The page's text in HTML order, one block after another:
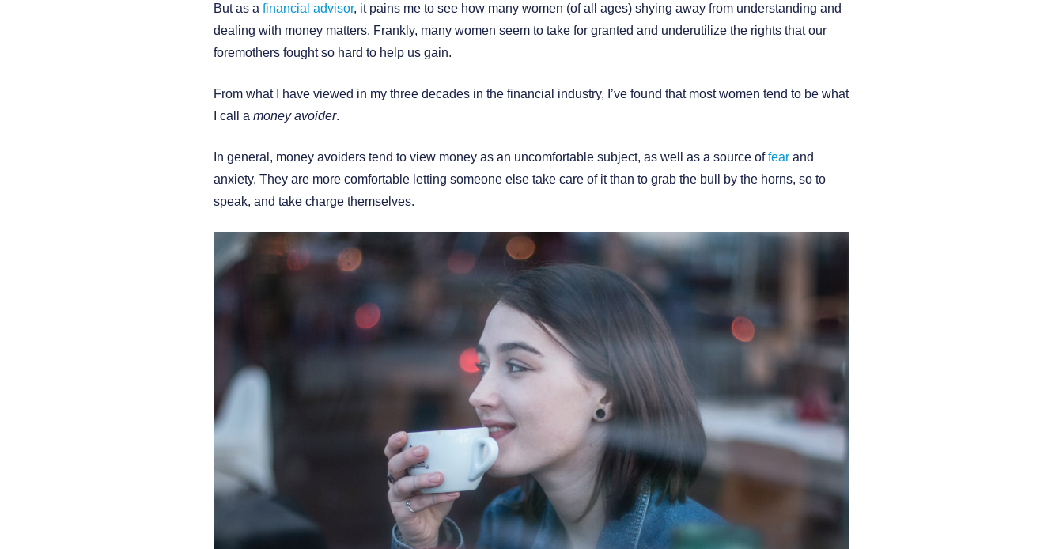
But as a financial advisor, it pains me to see how many women (of all ages) shying away from understanding and
dealing with money matters. Frankly, many women seem to take for granted and underutilize the rights that our
foremothers fought so hard to help us gain.
From what I have viewed in my three decades in the financial industry, I’ve found that most women tend to be what
I call a money avoider.
In general, money avoiders tend to view money as an uncomfortable subject, as well as a source offear and
anxiety. They are more comfortable letting someone else take care of it than to grab the bull by the horns, so to
speak, and take charge themselves.